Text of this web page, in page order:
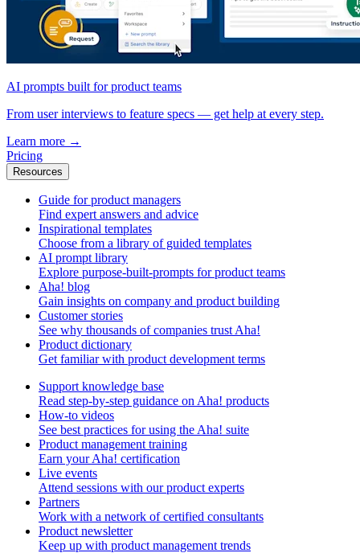
AI prompts built for product teams
From user interviews to feature specs — get help at every step.
Learn more →
Pricing
Resources
Guide for product managers
Find expert answers and advice
Inspirational templates
Choose from a library of guided templates
AI prompt library
Explore purpose-built-prompts for product teams
Aha! blog
Gain insights on company and product building
Customer stories
See why thousands of companies trust Aha!
Product dictionary
Get familiar with product development terms
Support knowledge base
Read step-by-step guidance on Aha! products
How-to videos
See best practices for using the Aha! suite
Product management training
Earn your Aha! certification
Live events
Attend sessions with our product experts
Partners
Work with a network of certified consultants
Product newsletter
Keep up with product management trends